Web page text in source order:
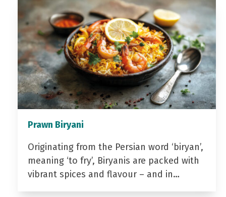
Prawn Biryani
Originating from the Persian word ‘biryan’,
meaning ‘to fry’, Biryanis are packed with
vibrant spices and flavour – and in…